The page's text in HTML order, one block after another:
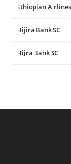
Ethiopian Airlines
Hijira Bank SC
Hijra Bank SC